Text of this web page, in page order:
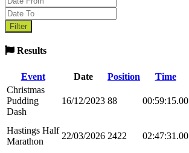
Results
Event Date Position Time
Christmas
Pudding
Dash
16/12/2023 88 00:59:15.00
Hastings Half
Marathon
22/03/2026 2422 02:47:31.00